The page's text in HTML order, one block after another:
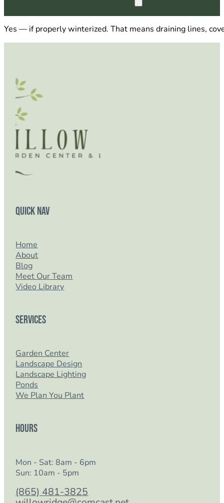
Yes — if properly winterized. That means draining lines,
Quick Nav
Home
About
Blog
Meet Our Team
Video Library
Services
Garden Center
Landscape Design
Landscape Lighting
Ponds
We Plan You Plant
Hours
Mon - Sat: 8am - 6pm
Sun: 10am - 5pm
(865) 481-3825